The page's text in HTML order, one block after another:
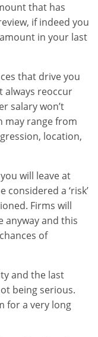
that has
if indeed you
in your last
that drive you
always reoccur
salary won’t
may range from
location,
will leave at
a ‘risk’
Firms will
anyway and this
of
and the last
being serious.
for a very long